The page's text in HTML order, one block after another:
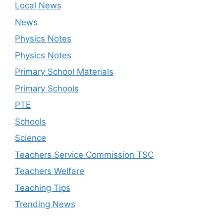
Local News
News
Physics Notes
Physics Notes
Primary School Materials
Primary Schools
PTE
Schools
Science
Teachers Service Commission TSC
Teachers Welfare
Teaching Tips
Trending News